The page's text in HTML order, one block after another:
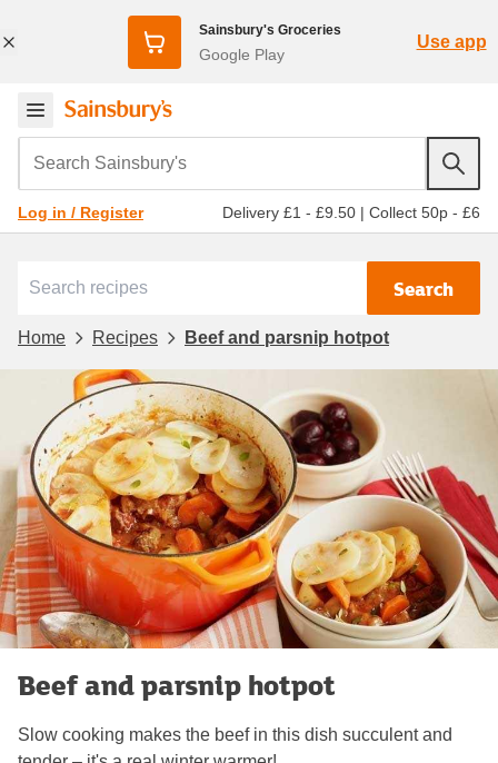
Sainsbury's Groceries
Google Play
Use app
Search Sainsbury's
Log in / Register Delivery £1 - £9.50 | Collect 50p - £6
Search
Home Recipes Beef and parsnip hotpot
Beef and parsnip hotpot
Slow cooking makes the beef in this dish succulent and